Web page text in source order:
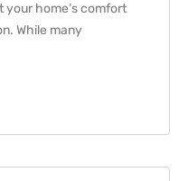
home’s comfort
While many